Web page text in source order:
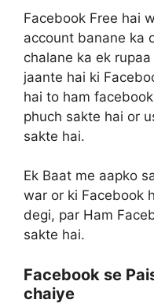
Facebook Free hai
account banane ka
chalane ka ek
jaante hai ki
hai to ham
phuch sakte hai or
sakte hai.
Ek Baat me aapko
war or ki Facebook
degi, par Ham
sakte hai.
Facebook se
chaiye